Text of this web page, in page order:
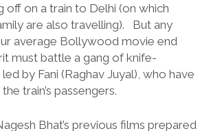
off on a train to Delhi (on which
are also travelling). But any
average Bollywood movie end
must battle a gang of knife-
by Fani (Raghav Juyal), who have
train’s passengers.
Bhat’s previous films prepared